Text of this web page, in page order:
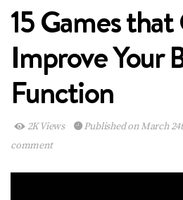
15 Games that
Improve Your
Function
2K Views Published on March
comment